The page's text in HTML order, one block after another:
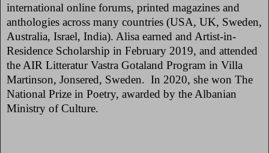
international online forums, printed magazines and
anthologies across many countries (USA, UK, Sweden,
Australia, Israel, India). Alisa earned and Artist-in-
Residence Scholarship in February 2019, and attended
the AIR Litteratur Vastra Gotaland Program in Villa
Martinson, Jonsered, Sweden. In 2020, she won The
National Prize in Poetry, awarded by the Albanian
Ministry of Culture.